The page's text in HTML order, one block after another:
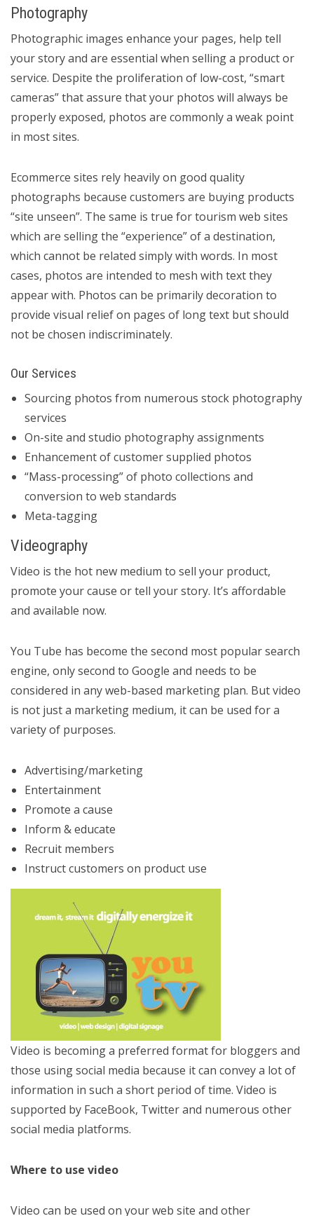
Photography
Photographic images enhance your pages, help tell
your story and are essential when selling a product or
service. Despite the proliferation of low-cost, “smart
cameras” that assure that your photos will always be
properly exposed, photos are commonly a weak point
in most sites.
Ecommerce sites rely heavily on good quality
photographs because customers are buying products
“site unseen”. The same is true for tourism web sites
which are selling the “experience” of a destination,
which cannot be related simply with words. In most
cases, photos are intended to mesh with text they
appear with. Photos can be primarily decoration to
provide visual relief on pages of long text but should
not be chosen indiscriminately.
Our Services
Sourcing photos from numerous stock photography
services
On-site and studio photography assignments
Enhancement of customer supplied photos
“Mass-processing” of photo collections and
conversion to web standards
Meta-tagging
Videography
Video is the hot new medium to sell your product,
promote your cause or tell your story. It’s affordable
and available now.
You Tube has become the second most popular search
engine, only second to Google and needs to be
considered in any web-based marketing plan. But video
is not just a marketing medium, it can be used for a
variety of purposes.
Advertising/marketing
Entertainment
Promote a cause
Inform & educate
Recruit members
Instruct customers on product use
Video is becoming a preferred format for bloggers and
those using social media because it can convey a lot of
information in such a short period of time. Video is
supported by FaceBook, Twitter and numerous other
social media platforms.
Where to use video
Video can be used on your web site and other